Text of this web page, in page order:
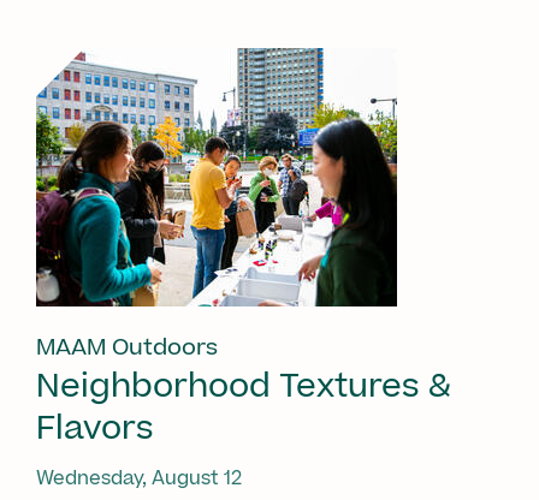
MAAM Outdoors
Neighborhood Textures &
Flavors
Wednesday, August 12